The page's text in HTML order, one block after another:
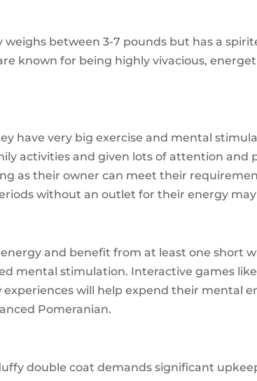
weighs between 3-7 pounds but has a
known for being highly vivacious,
have very big exercise and mental
activities and given lots of attention and
as their owner can meet their
without an outlet for their energy
and benefit from at least one short
mental stimulation. Interactive games
will help expend their mental
Pomeranian.
double coat demands significant